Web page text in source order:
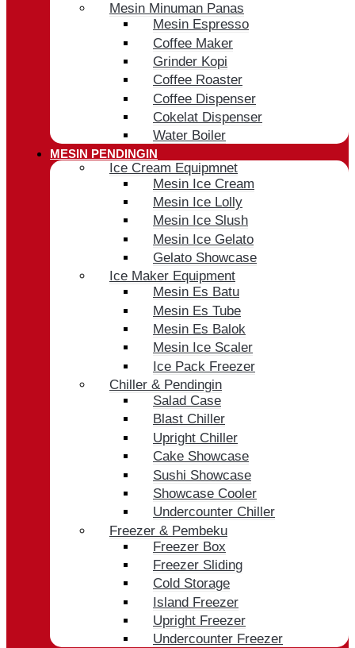
Mesin Minuman Panas
Mesin Espresso
Coffee Maker
Grinder Kopi
Coffee Roaster
Coffee Dispenser
Cokelat Dispenser
Water Boiler
MESIN PENDINGIN
Ice Cream Equipmnet
Mesin Ice Cream
Mesin Ice Lolly
Mesin Ice Slush
Mesin Ice Gelato
Gelato Showcase
Ice Maker Equipment
Mesin Es Batu
Mesin Es Tube
Mesin Es Balok
Mesin Ice Scaler
Ice Pack Freezer
Chiller & Pendingin
Salad Case
Blast Chiller
Upright Chiller
Cake Showcase
Sushi Showcase
Showcase Cooler
Undercounter Chiller
Freezer & Pembeku
Freezer Box
Freezer Sliding
Cold Storage
Island Freezer
Upright Freezer
Undercounter Freezer